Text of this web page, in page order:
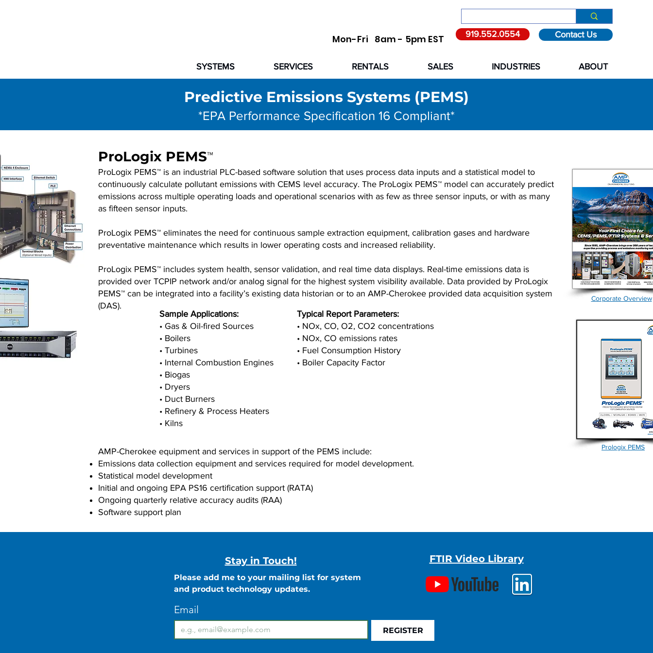
Mon-Fri 8am - 5pm EST 919.552.0554 Contact Us
SYSTEMS SERVICES RENTALS SALES INDUSTRIES ABOUT
Predictive Emissions Systems (PEMS)
*EPA Performance Specification 16 Compliant*
ProLogix PEMS™
ProLogix PEMS™ is an industrial PLC-based software solution that uses process data inputs and a statistical model to
continuously calculate pollutant emissions with CEMS level accuracy. The ProLogix PEMS™ model can accurately predict
emissions across multiple operating loads and operational scenarios with as few as three sensor inputs, or with as many
as fifteen sensor inputs.
ProLogix PEMS™ eliminates the need for continuous sample extraction equipment, calibration gases and hardware
preventative maintenance which results in lower operating costs and increased reliability.
ProLogix PEMS™ includes system health, sensor validation, and real time data displays. Real-time emissions data is
provided over TCPIP network and/or analog signal for the highest system visibility available. Data provided by ProLogix
PEMS™ can be integrated into a facility’s existing data historian or to an AMP-Cherokee provided data acquisition system
(DAS).
AMP-Cherokee equipment and services in support of the PEMS include:
Emissions data collection equipment and services required for model development.
Statistical model development
Initial and ongoing EPA PS16 certification support (RATA)
Ongoing quarterly relative accuracy audits (RAA)
Software support plan
Sample Applications:
• Gas & Oil-fired Sources
• Boilers
• Turbines
• Internal Combustion Engines
• Biogas
• Dryers
• Duct Burners
• Refinery & Process Heaters
• Kilns
Typical Report Parameters:
• NOx, CO, O2, CO2 concentrations
• NOx, CO emissions rates
• Fuel Consumption History
• Boiler Capacity Factor
Corporate Overview
Prologix PEMS
Stay in Touch! FTIR Video Library
Email
REGISTER
Please add me to your mailing list for system
and product technology updates.